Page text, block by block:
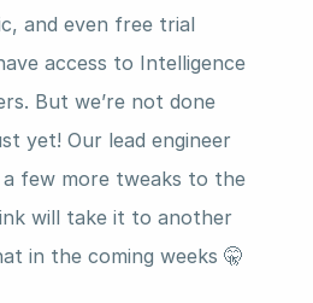
and even free trial
access to Intelligence
But we’re not done
yet! Our lead engineer
few more tweaks to the
will take it to another
in the coming weeks 🤫